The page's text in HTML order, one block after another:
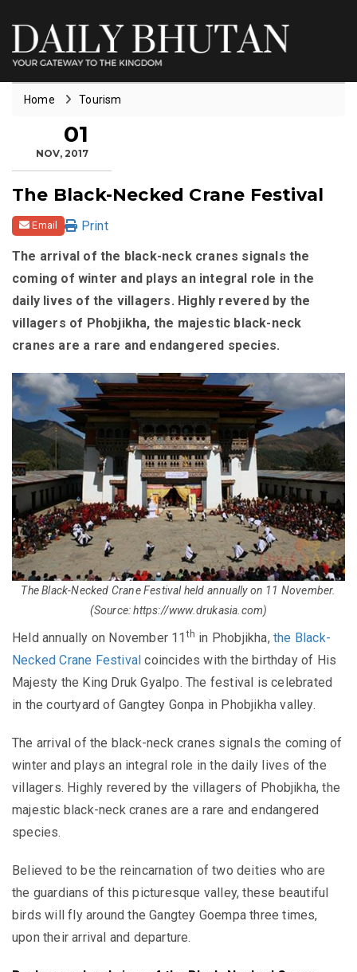
Home Tourism
01
NOV, 2017
The Black-Necked Crane Festival
Email
Print
The arrival of the black-neck cranes signals the
coming of winter and plays an integral role in the
daily lives of the villagers. Highly revered by the
villagers of Phobjikha, the majestic black-neck
cranes are a rare and endangered species.
The Black-Necked Crane Festival held annually on 11 November.
(Source: https://www.drukasia.com)
Held annually on November 11th in Phobjikha,the Black-
Necked Crane Festival coincides with the birthday of His
Majesty the King Druk Gyalpo. The festival is celebrated
in the courtyard of Gangtey Gonpa in Phobjikha valley.
The arrival of the black-neck cranes signals the coming of
winter and plays an integral role in the daily lives of the
villagers. Highly revered by the villagers of Phobjikha, the
majestic black-neck cranes are a rare and endangered
species.
Believed to be the reincarnation of two deities who are
the guardians of this picturesque valley, these beautiful
birds will fly around the Gangtey Goempa three times,
upon their arrival and departure.